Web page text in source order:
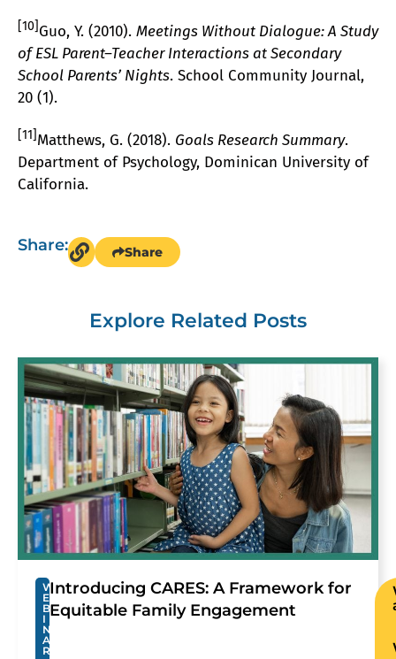
Explore Related Posts
W
E
B
I
N
A
R
Introducing CARES: A Framework for
Equitable Family Engagement
[10] Guo, Y. (2010). Meetings Without Dialogue: A Study
of ESL Parent–Teacher Interactions at Secondary
School Parents’ Nights. School Community Journal,
20 (1).
[11] Matthews, G. (2018). Goals Research Summary.
Department of Psychology, Dominican University of
California.
Share: Share